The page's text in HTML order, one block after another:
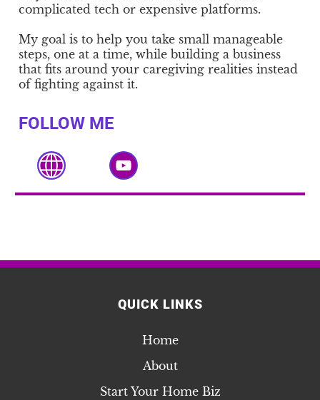
complicated tech or expensive platforms.
My goal is to help you take small manageable
steps, one at a time, while building a business
that fits around your caregiving realities instead
of fighting against it.
FOLLOW ME
QUICK LINKS
Home
About
Start Your Home Biz